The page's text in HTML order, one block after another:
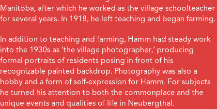
Manitoba, after which he worked as the village schoolteacher
for several years. In 1918, he left teaching and began farming.
In addition to teaching and farming, Hamm had steady work
into the 1930s as ‘the village photographer,’ producing
formal portraits of residents posing in front of his
recognizable painted backdrop. Photography was also a
hobby and a form of self-expression for Hamm. For subjects
he turned his attention to both the commonplace and the
unique events and qualities of life in Neubergthal.